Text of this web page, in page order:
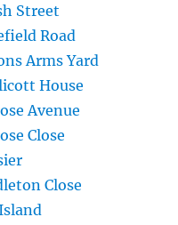
Street
Road
Arms Yard
House
Avenue
Close
Close